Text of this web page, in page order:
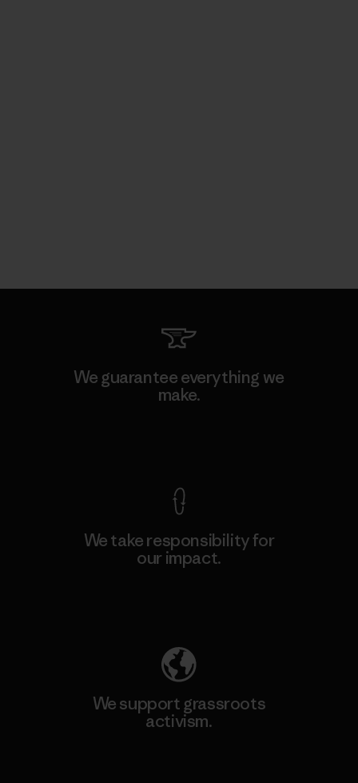
We guarantee everything we
make.
We take responsibility for
our impact.
We support grassroots
activism.